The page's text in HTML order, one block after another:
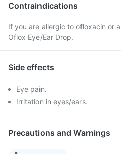
Contraindications
If you are allergic to ofloxacin or
Oflox Eye/Ear Drop.
Side effects
Eye pain.
Irritation in eyes/ears.
Precautions and Warnings